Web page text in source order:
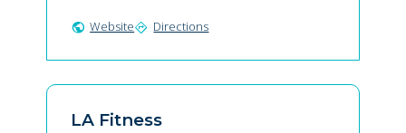
public Websitedirections Directions
LA Fitness